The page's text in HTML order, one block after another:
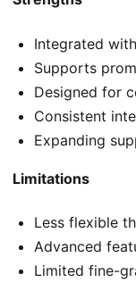
Integrated
Supports
Designed for
Consistent
Expanding
Limitations
Less flexible
Advanced
Limited fine-